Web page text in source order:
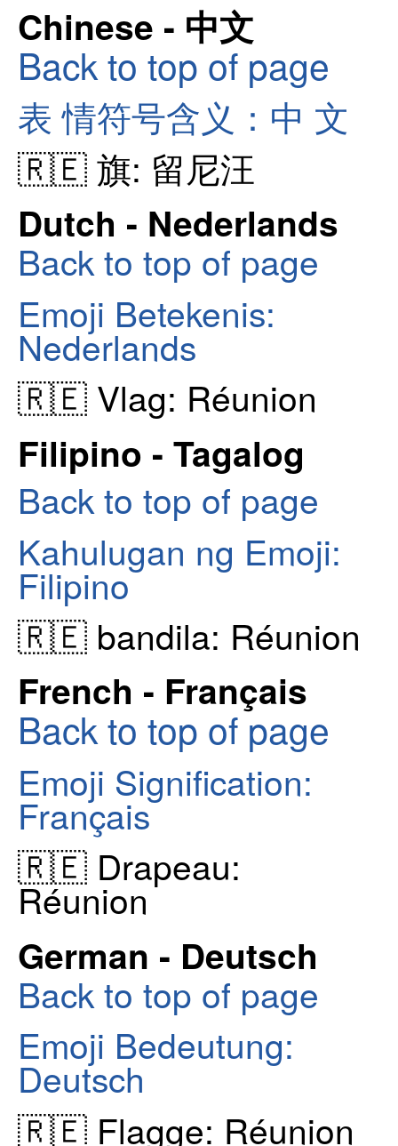
Chinese - 中文
Back to top of page
表 情符号含义：中 文
🇷🇪 旗: 留尼汪
Dutch - Nederlands
Back to top of page
Emoji Betekenis:
Nederlands
🇷🇪 Vlag: Réunion
Filipino - Tagalog
Back to top of page
Kahulugan ng Emoji:
Filipino
🇷🇪 bandila: Réunion
French - Français
Back to top of page
Emoji Signification:
Français
🇷🇪 Drapeau:
Réunion
German - Deutsch
Back to top of page
Emoji Bedeutung:
Deutsch
🇷🇪 Flagge: Réunion